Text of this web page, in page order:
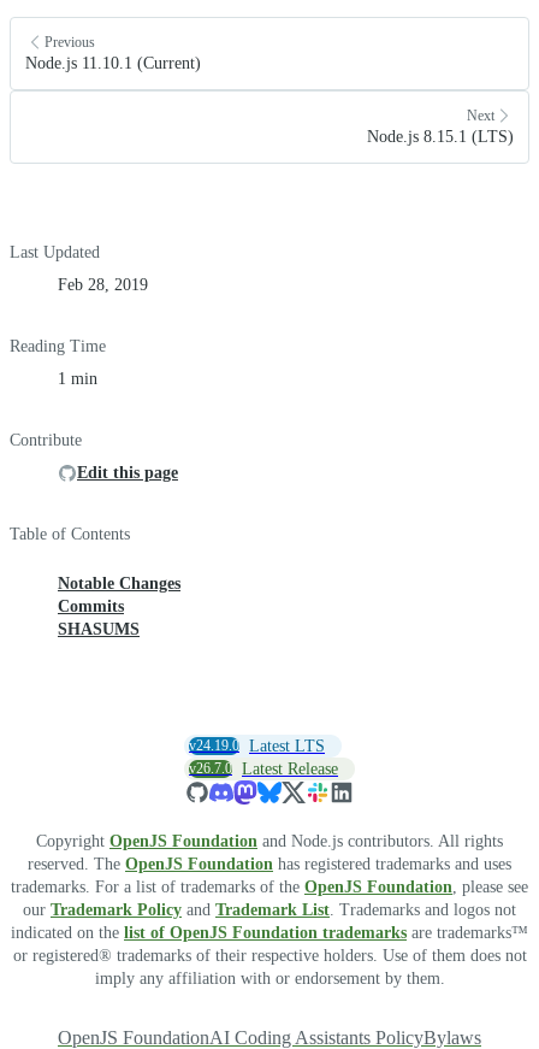
Previous
Node.js 11.10.1 (Current)
Next
Node.js 8.15.1 (LTS)
Last Updated
Feb 28, 2019
Reading Time
1 min
Contribute
Edit this page
Table of Contents
Notable Changes
Commits
SHASUMS
v24.19.0 Latest LTS
v26.7.0 Latest Release
Copyright OpenJS Foundation and Node.js contributors. All rights
reserved. The OpenJS Foundation has registered trademarks and uses
trademarks. For a list of trademarks of the OpenJS Foundation, please see
our Trademark Policy and Trademark List. Trademarks and logos not
indicated on the list of OpenJS Foundation trademarks are trademarks™
or registered® trademarks of their respective holders. Use of them does not
imply any affiliation with or endorsement by them.
OpenJS FoundationAI Coding Assistants PolicyBylaws